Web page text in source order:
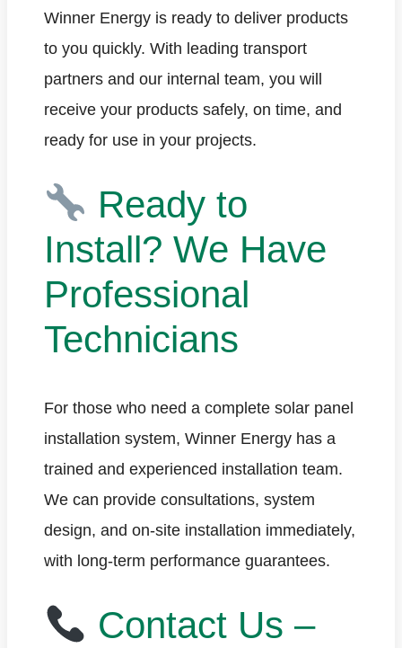
Winner Energy is ready to deliver products
to you quickly. With leading transport
partners and our internal team, you will
receive your products safely, on time, and
ready for use in your projects.
Ready to
Install? We Have
Professional
Technicians
For those who need a complete solar panel
installation system, Winner Energy has a
trained and experienced installation team.
We can provide consultations, system
design, and on-site installation immediately,
with long-term performance guarantees.
Contact Us –